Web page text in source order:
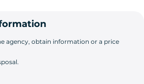
agency, obtain information or a price